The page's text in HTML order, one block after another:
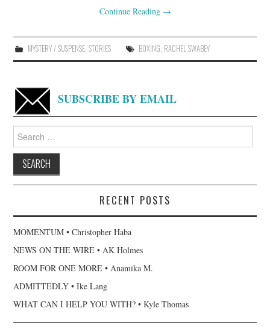
Continue Reading →
MYSTERY / SUSPENSE, STORIES BOXING RACHEL SWABEY
SUBSCRIBE BY EMAIL
for:
RECENT POSTS
MOMENTUM • Christopher Haba
NEWS ON THE WIRE • AK Holmes
ROOM FOR ONE MORE • Anamika M.
ADMITTEDLY • Ike Lang
WHAT CAN I HELP YOU WITH? • Kyle Thomas